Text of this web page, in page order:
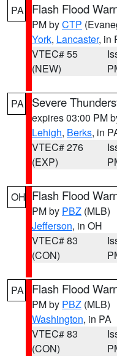
PA Flash Flood
PM byCTP
York, Lancaster, in
VTEC# 55
(NEW)
PA Severe
expires 03:00 PM
Lehigh, Berks, in
VTEC# 276
(EXP)
OH Flash Flood
PM by PBZ (MLB)
Jefferson, in OH
VTEC# 83
(CON)
PA Flash Flood
PM by PBZ (MLB)
Washington, in PA
VTEC# 83
(CON)